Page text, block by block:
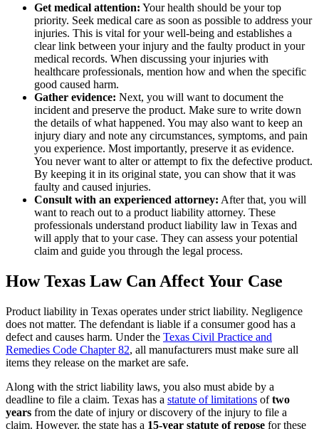
Get medical attention: Your health should be your top
priority. Seek medical care as soon as possible to address your
injuries. This is vital for your well-being and establishes a
clear link between your injury and the faulty product in your
medical records. When discussing your injuries with
healthcare professionals, mention how and when the specific
good caused harm.
Gather evidence: Next, you will want to document the
incident and preserve the product. Make sure to write down
the details of what happened. You may also want to keep an
injury diary and note any circumstances, symptoms, and pain
you experience. Most importantly, preserve it as evidence.
You never want to alter or attempt to fix the defective product.
By keeping it in its original state, you can show that it was
faulty and caused injuries.
Consult with an experienced attorney: After that, you will
want to reach out to a product liability attorney. These
professionals understand product liability law in Texas and
will apply that to your case. They can assess your potential
claim and guide you through the legal process.
How Texas Law Can Affect Your Case
Product liability in Texas operates under strict liability. Negligence
does not matter. The defendant is liable if a consumer good has a
defect and causes harm. Under the Texas Civil Practice and
Remedies Code Chapter 82, all manufacturers must make sure all
items they release on the market are safe.
Along with the strict liability laws, you also must abide by a
deadline to file a claim. Texas has a statute of limitations oftwo
years from the date of injury or discovery of the injury to file a
claim. However, the state has a 15-year statute of repose for these